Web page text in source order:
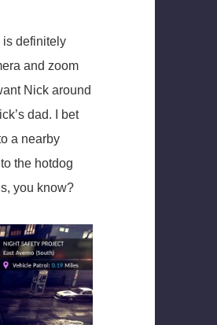
is definitely
and zoom
Nick around
dad. I bet
a nearby
the hotdog
you know?